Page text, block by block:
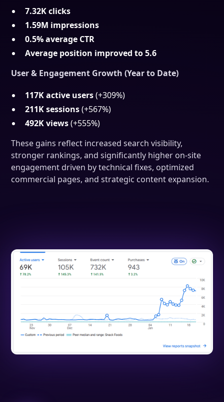
7.32K clicks
1.59M impressions
0.5% average CTR
Average position improved to 5.6
User & Engagement Growth (Year to Date)
117K active users(+309%)
211K sessions(+567%)
492K views(+555%)
These gains reflect increased search visibility,
stronger rankings, and significantly higher on-site
engagement driven by technical fixes, optimized
commercial pages, and strategic content expansion.